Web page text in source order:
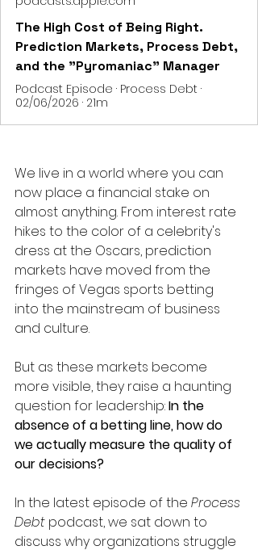
The High Cost of Being Right.
Prediction Markets, Process Debt,
and the "Pyromaniac" Manager
Podcast Episode · Process Debt ·
02/06/2026 · 21m
We live in a world where you can
now place a financial stake on
almost anything. From interest rate
hikes to the color of a celebrity's
dress at the Oscars, prediction
markets have moved from the
fringes of Vegas sports betting
into the mainstream of business
and culture.
But as these markets become
more visible, they raise a haunting
question for leadership: In the
absence of a betting line, how do
we actually measure the quality of
our decisions?
In the latest episode of the Process
Debt podcast, we sat down to
discuss why organizations struggle